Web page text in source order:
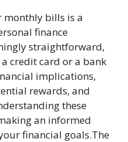
monthly bills is a
finance
straightforward,
credit card or a bank
implications,
rewards, and
these
an informed
financial goals.The